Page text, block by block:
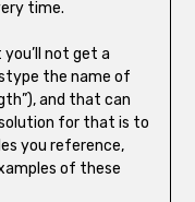
time.
not get a
the name of
and that can
for that is to
you reference,
of these